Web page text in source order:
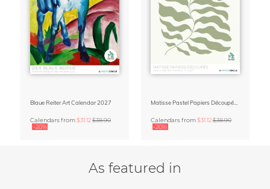
Blaue Reiter Art Calendar 2027
Calendarsfrom$31.12$38.90
-20%
Matisse Pastel Papiers Découpés 2027 Art Calendar
Calendarsfrom$31.12$38.90
-20%
As featured in